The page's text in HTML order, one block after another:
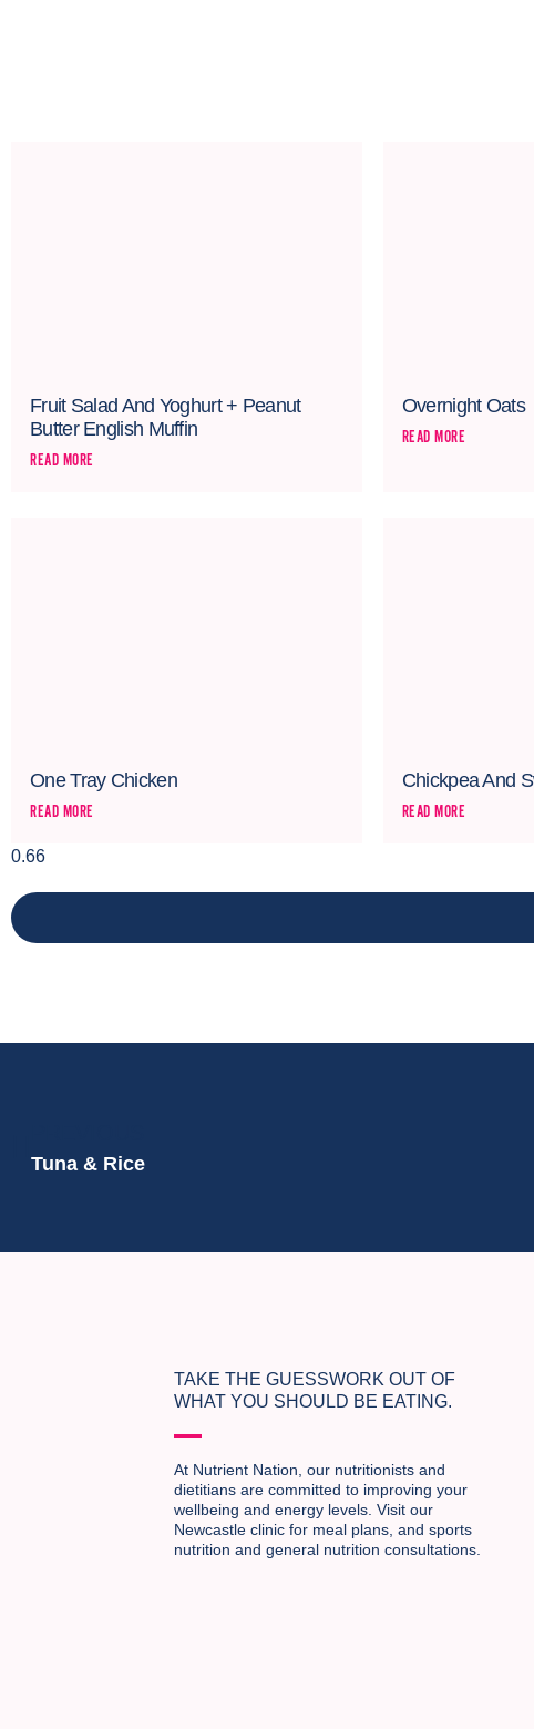
Fruit Salad And Yoghurt + Peanut
Butter English Muffin
READ MORE
Overnight Oats
READ MORE
One Tray Chicken
READ MORE
Chickpea And
READ MORE
Tuna & Rice
TAKE THE GUESSWORK OUT OF
WHAT YOU SHOULD BE EATING.
At Nutrient Nation, our nutritionists and
dietitians are committed to improving your
wellbeing and energy levels. Visit our
Newcastle clinic for meal plans, and sports
nutrition and general nutrition consultations.